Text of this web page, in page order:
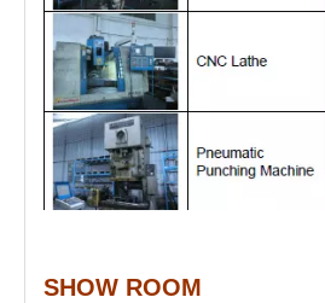
SHOW ROOM